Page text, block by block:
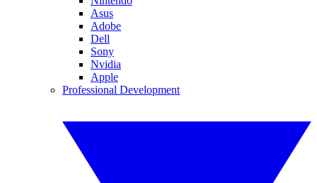
Asus
Adobe
Dell
Sony
Nvidia
Apple
Professional Development